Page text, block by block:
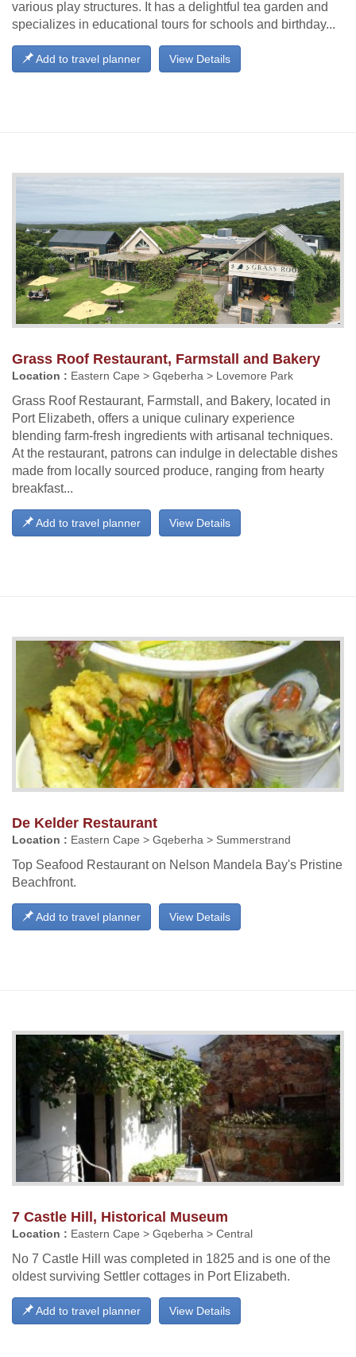
various play structures. It has a delightful tea garden and
specializes in educational tours for schools and birthday...
View Details
Add to travel planner
Grass Roof Restaurant, Farmstall and Bakery
Location : Eastern Cape > Gqeberha > Lovemore Park
Grass Roof Restaurant, Farmstall, and Bakery, located in
Port Elizabeth, offers a unique culinary experience
blending farm-fresh ingredients with artisanal techniques.
At the restaurant, patrons can indulge in delectable dishes
made from locally sourced produce, ranging from hearty
breakfast...
View Details
Add to travel planner
De Kelder Restaurant
Location : Eastern Cape > Gqeberha > Summerstrand
Top Seafood Restaurant on Nelson Mandela Bay's Pristine
Beachfront.
View Details
Add to travel planner
7 Castle Hill, Historical Museum
Location : Eastern Cape > Gqeberha > Central
No 7 Castle Hill was completed in 1825 and is one of the
oldest surviving Settler cottages in Port Elizabeth.
View Details
Add to travel planner